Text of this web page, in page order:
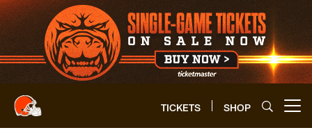
Skip
to
main
content
TICKETS SHOP